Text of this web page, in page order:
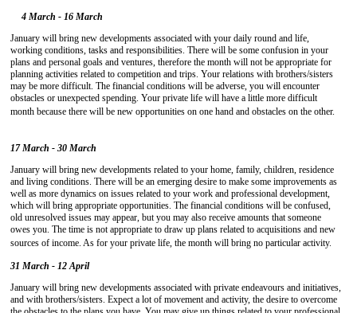
4 March - 16 March
January will bring new developments associated with your daily round and life,
working conditions, tasks and responsibilities. There will be some confusion in your
plans and personal goals and ventures, therefore the month will not be appropriate for
planning activities related to competition and trips. Your relations with brothers/sisters
may be more difficult. The financial conditions will be adverse, you will encounter
obstacles or unexpected spending. Your private life will have a little more difficult
month because there will be new opportunities on one hand and obstacles on the other.
17 March - 30 March
January will bring new developments related to your home, family, children, residence
and living conditions. There will be an emerging desire to make some improvements as
well as more dynamics on issues related to your work and professional development,
which will bring appropriate opportunities. The financial conditions will be confused,
old unresolved issues may appear, but you may also receive amounts that someone
owes you. The time is not appropriate to draw up plans related to acquisitions and new
sources of income. As for your private life, the month will bring no particular activity.
31 March - 12 April
January will bring new developments associated with private endeavours and initiatives,
and with brothers/sisters. Expect a lot of movement and activity, the desire to overcome